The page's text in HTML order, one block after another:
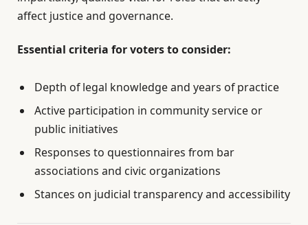
affect justice and governance.
Essential criteria for voters to consider:
Depth of legal knowledge and years of practice
Active participation in community service or
public initiatives
Responses to questionnaires from bar
associations and civic organizations
Stances on judicial transparency and accessibility